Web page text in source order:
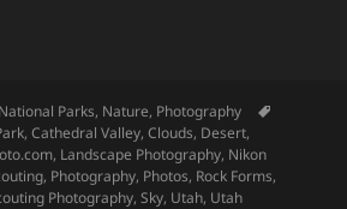
Categories
National Parks, Nature, Photography
,Cathedral Valley,Clouds, Desert,
, Landscape Photography, Nikon
, Photography, Photos, Rock Forms,
Photography,Sky, Utah, Utah